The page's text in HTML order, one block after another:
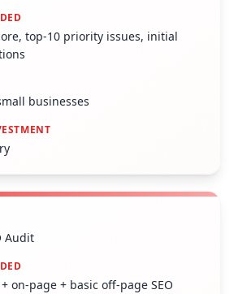
top-10 priority issues, initial
businesses
Audit
on-page + basic off-page SEO